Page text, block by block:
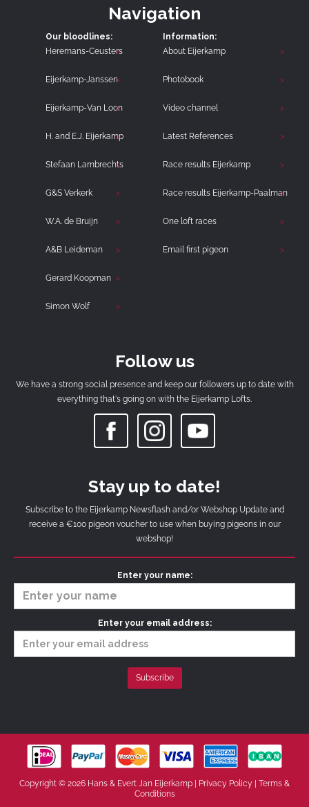
Navigation
Our bloodlines:
Heremans-Ceusters
Eijerkamp-Janssen
Eijerkamp-Van Loon
H. and E.J. Eijerkamp
Stefaan Lambrechts
G&S Verkerk
W.A. de Bruijn
A&B Leideman
Gerard Koopman
Simon Wolf
Information:
About Eijerkamp
Photobook
Video channel
Latest References
Race results Eijerkamp
Race results Eijerkamp-Paalman
One loft races
Email first pigeon
Follow us
We have a strong social presence and keep our followers up to date with
everything that's going on with the Eijerkamp Lofts.
Stay up to date!
Subscribe to the Eijerkamp Newsflash and/or Webshop Update and
receive a €100 pigeon voucher to use when buying pigeons in our
webshop!
Enter your name:
Enter your email address:
Copyright © 2026 Hans & Evert Jan Eijerkamp | Privacy Policy
Terms &
Conditions